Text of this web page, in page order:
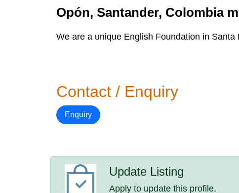
Opón, Santander, Colombia
We are a unique English Foundation in Santa
Contact / Enquiry
Enquiry
Update Listing
Apply to update this profile.